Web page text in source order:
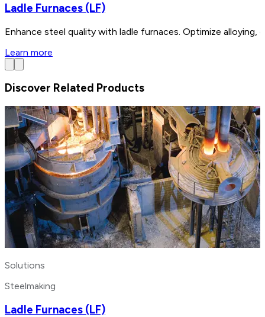
Ladle Furnaces (LF)
Enhance steel quality with ladle furnaces. Optimize
Learn more
Discover Related Products
Solutions
Steelmaking
Ladle Furnaces (LF)